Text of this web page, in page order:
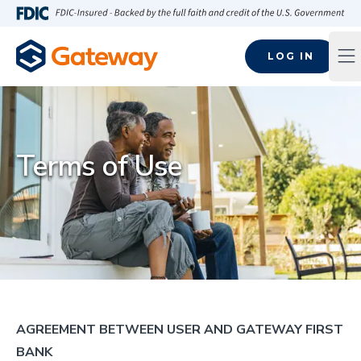
Skip to main content
LOG IN
Terms of Use
AGREEMENT BETWEEN USER AND GATEWAY FIRST
BANK